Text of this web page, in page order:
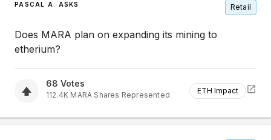
PASCAL A. ASKS Retail
Does MARA plan on expanding its mining to
etherium?
68 Votes
112.4K MARA Shares Represented ETH Impact